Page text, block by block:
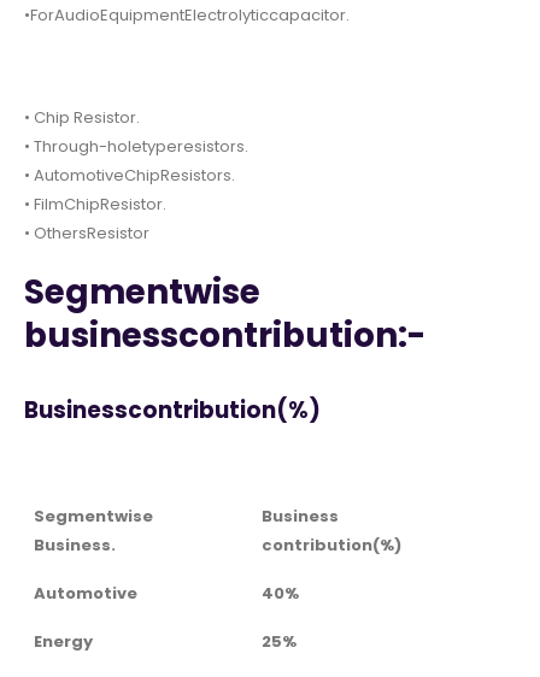
•ForAudioEquipmentElectrolyticcapacitor.
• Chip Resistor.
• Through-holetyperesistors.
• AutomotiveChipResistors.
• FilmChipResistor.
• OthersResistor
Segmentwise
businesscontribution:-
Businesscontribution(%)
Segmentwise
Business.
Business
contribution(%)
Automotive 40%
Energy 25%